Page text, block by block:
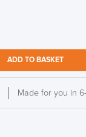
ADD TO BASKET
Made for you in